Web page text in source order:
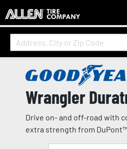
Wrangler
Drive on- and off-road with
extra strength from